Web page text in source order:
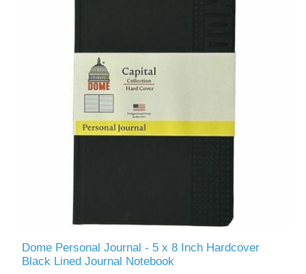
Dome Personal Journal - 5 x 8 Inch Hardcover
Black Lined Journal Notebook